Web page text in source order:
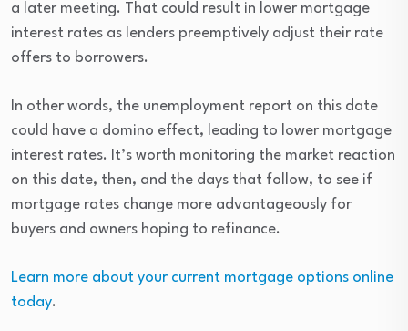
a later meeting. That could result in lower mortgage
interest rates as lenders preemptively adjust their rate
offers to borrowers.
In other words, the unemployment report on this date
could have a domino effect, leading to lower mortgage
interest rates. It’s worth monitoring the market reaction
on this date, then, and the days that follow, to see if
mortgage rates change more advantageously for
buyers and owners hoping to refinance.
Learn more about your current mortgage options online
today.